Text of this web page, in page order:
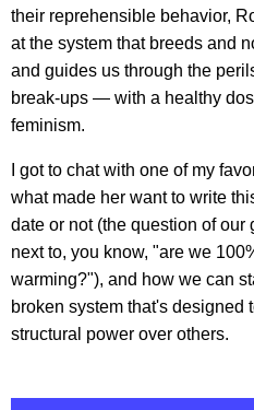
their reprehensible behavior,
at the system that breeds and
and guides us through the
break-ups — with a healthy
feminism.
I got to chat with one of my
what made her want to write
date or not (the question of our
next to, you know, "are we
warming?"), and how we can
broken system that's designed
structural power over others.